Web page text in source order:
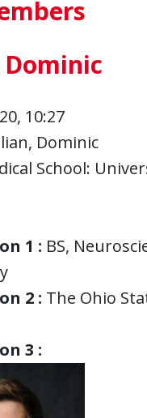
Dominic
10:27
Dominic
School:
1 : BS,
2 : The Ohio
3 :